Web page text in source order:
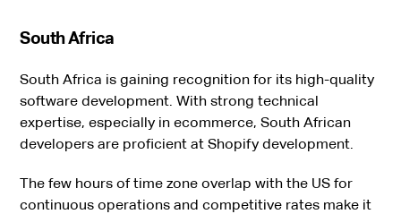
South Africa
South Africa is gaining recognition for its high-quality
software development. With strong technical
expertise, especially in ecommerce, South African
developers are proficient at Shopify development.
The few hours of time zone overlap with the US for
continuous operations and competitive rates make it